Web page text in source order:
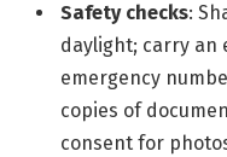
Safety checks:
daylight; carry an
emergency
copies of
consent for